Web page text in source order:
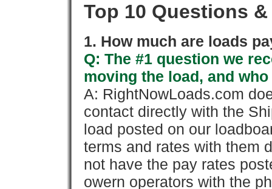
Top 10 Questions
1. How much are loads
Q: The #1 question we
moving the load, and
A: RightNowLoads.com
contact directly with the
load posted on our
terms and rates with them
not have the pay rates
owern operators with the